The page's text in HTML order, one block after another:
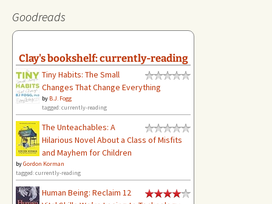
Goodreads
Clay's bookshelf: currently-reading
Tiny Habits: The Small
Changes That Change Everything
by B.J. Fogg
tagged: currently-reading
The Unteachables: A
Hilarious Novel About a Class of Misfits
and Mayhem for Children
byGordon Korman
tagged: currently-reading
Human Being: Reclaim 12